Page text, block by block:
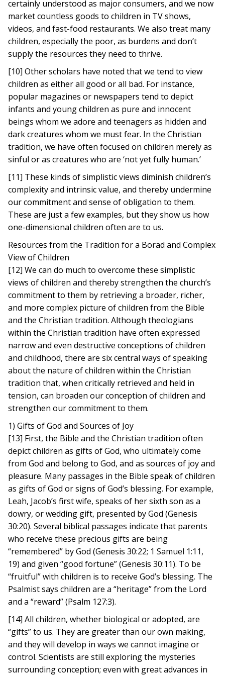
certainly understood as major consumers, and we now
market countless goods to children in TV shows,
videos, and fast-food restaurants. We also treat many
children, especially the poor, as burdens and don’t
supply the resources they need to thrive.
[10] Other scholars have noted that we tend to view
children as either all good or all bad. For instance,
popular magazines or newspapers tend to depict
infants and young children as pure and innocent
beings whom we adore and teenagers as hidden and
dark creatures whom we must fear. In the Christian
tradition, we have often focused on children merely as
sinful or as creatures who are ‘not yet fully human.’
[11] These kinds of simplistic views diminish children’s
complexity and intrinsic value, and thereby undermine
our commitment and sense of obligation to them.
These are just a few examples, but they show us how
one-dimensional children often are to us.
Resources from the Tradition for a Borad and Complex
View of Children
[12] We can do much to overcome these simplistic
views of children and thereby strengthen the church’s
commitment to them by retrieving a broader, richer,
and more complex picture of children from the Bible
and the Christian tradition. Although theologians
within the Christian tradition have often expressed
narrow and even destructive conceptions of children
and childhood, there are six central ways of speaking
about the nature of children within the Christian
tradition that, when critically retrieved and held in
tension, can broaden our conception of children and
strengthen our commitment to them.
1) Gifts of God and Sources of Joy
[13] First, the Bible and the Christian tradition often
depict children as gifts of God, who ultimately come
from God and belong to God, and as sources of joy and
pleasure. Many passages in the Bible speak of children
as gifts of God or signs of God’s blessing. For example,
Leah, Jacob’s first wife, speaks of her sixth son as a
dowry, or wedding gift, presented by God (Genesis
30:20). Several biblical passages indicate that parents
who receive these precious gifts are being
“remembered” by God (Genesis 30:22; 1 Samuel 1:11,
19) and given “good fortune” (Genesis 30:11). To be
“fruitful” with children is to receive God’s blessing. The
Psalmist says children are a “heritage” from the Lord
and a “reward” (Psalm 127:3).
[14] All children, whether biological or adopted, are
“gifts” to us. They are greater than our own making,
and they will develop in ways we cannot imagine or
control. Scientists are still exploring the mysteries
surrounding conception; even with great advances in